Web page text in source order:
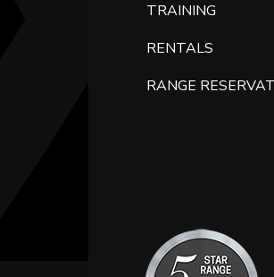
TRAINING
RENTALS
RANGE